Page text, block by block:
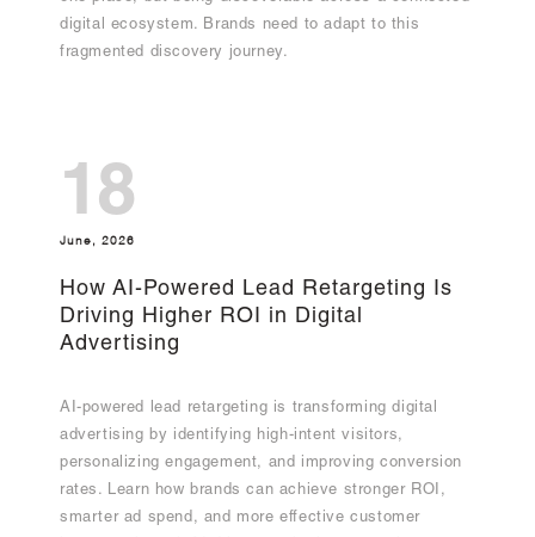
digital ecosystem. Brands need to adapt to this
fragmented discovery journey.
18
June, 2026
How AI-Powered Lead Retargeting Is
Driving Higher ROI in Digital
Advertising
AI-powered lead retargeting is transforming digital
advertising by identifying high-intent visitors,
personalizing engagement, and improving conversion
rates. Learn how brands can achieve stronger ROI,
smarter ad spend, and more effective customer